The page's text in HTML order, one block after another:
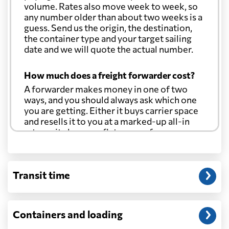
volume. Rates also move week to week, so
any number older than about two weeks is a
guess. Send us the origin, the destination,
the container type and your target sailing
date and we will quote the actual number.
How much does a freight forwarder cost?
A forwarder makes money in one of two
ways, and you should always ask which one
you are getting. Either it buys carrier space
and resells it to you at a marked-up all-in
rate, or it charges a flat agency fee per
through at cost. Separate from that, expect
customs entry, and any trucking at either
Will my quoted rate change before the
Transit time
Containers and loading